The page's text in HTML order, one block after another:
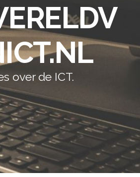
over de ICT.